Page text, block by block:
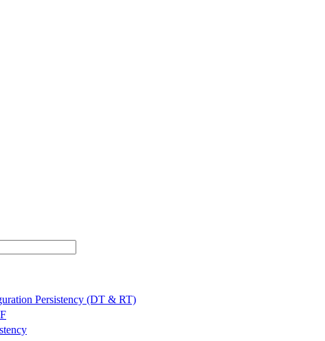
Persistency (DT & RT)